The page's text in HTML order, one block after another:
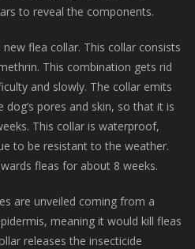
to reveal the components.
flea collar. This collar consists
This combination gets rid
and slowly. The collar emits
pores and skin, so that it is
This collar is waterproof,
to be resistant to the weather.
fleas for about 8 weeks.
are unveiled coming from a
meaning it would kill fleas
releases the insecticide